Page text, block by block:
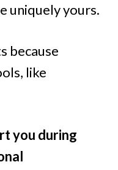
uniquely yours.
because
like
you during